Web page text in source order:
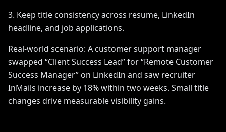
3. Keep title consistency across resume, LinkedIn
headline, and job applications.
Real-world scenario: A customer support manager
swapped “Client Success Lead” for “Remote Customer
Success Manager” on LinkedIn and saw recruiter
InMails increase by 18% within two weeks. Small title
changes drive measurable visibility gains.